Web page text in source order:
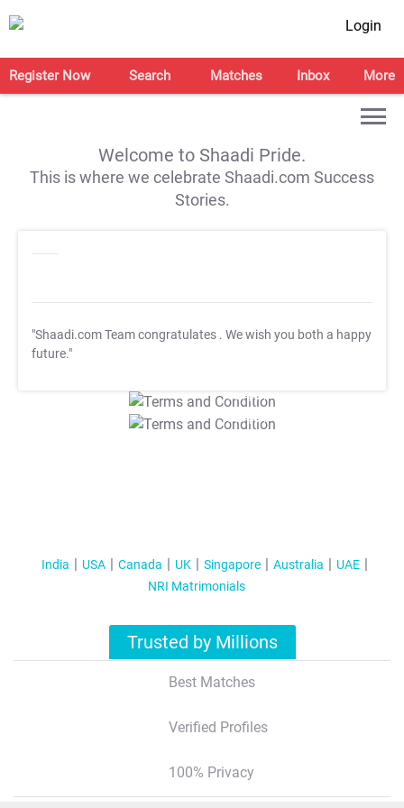
Login
Register Now Search Matches Inbox More
Welcome to Shaadi Pride.
This is where we celebrate Shaadi.com Success
Stories.
"Shaadi.com Team congratulates . We wish you both a happy
future."
T&C Apply
T&C Apply
India USA Canada UK Singapore Australia
UAE
NRI Matrimonials
Trusted by Millions
Best Matches
Verified Profiles
100% Privacy